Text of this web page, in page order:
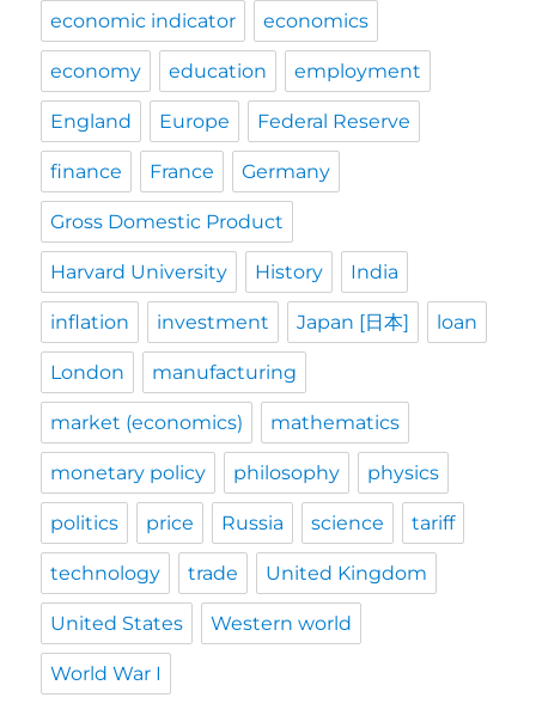
economic indicator economics
economy education employment
England Europe Federal Reserve
finance France Germany
Gross Domestic Product
Harvard University History India
inflation investment Japan [日本] loan
London manufacturing
market (economics) mathematics
monetary policy philosophy physics
politics price Russia science tariff
technology trade United Kingdom
United States Western world
World War I